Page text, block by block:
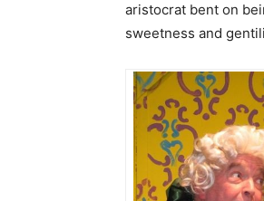
aristocrat bent on
sweetness and